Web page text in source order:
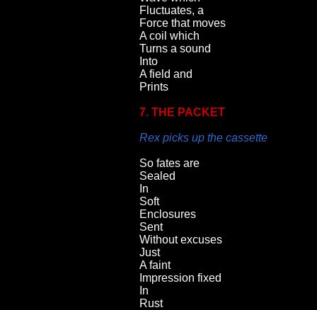
Fluctuates, a
Force that moves
A coil which
Turns a sound
Into
A field and
Prints
7. THE PACKET
Rex picks up the cassette
So fates are
Sealed
In
Soft
Enclosures
Sent
Without excuses
Just
A faint
Impression fixed
In
Rust